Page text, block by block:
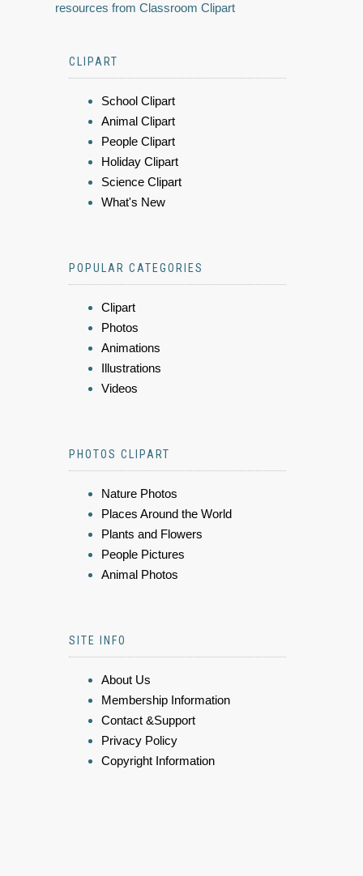
resources from Classroom Clipart
CLIPART
School Clipart
Animal Clipart
People Clipart
Holiday Clipart
Science Clipart
What's New
POPULAR CATEGORIES
Clipart
Photos
Animations
Illustrations
Videos
PHOTOS CLIPART
Nature Photos
Places Around the World
Plants and Flowers
People Pictures
Animal Photos
SITE INFO
About Us
Membership Information
Contact &Support
Privacy Policy
Copyright Information